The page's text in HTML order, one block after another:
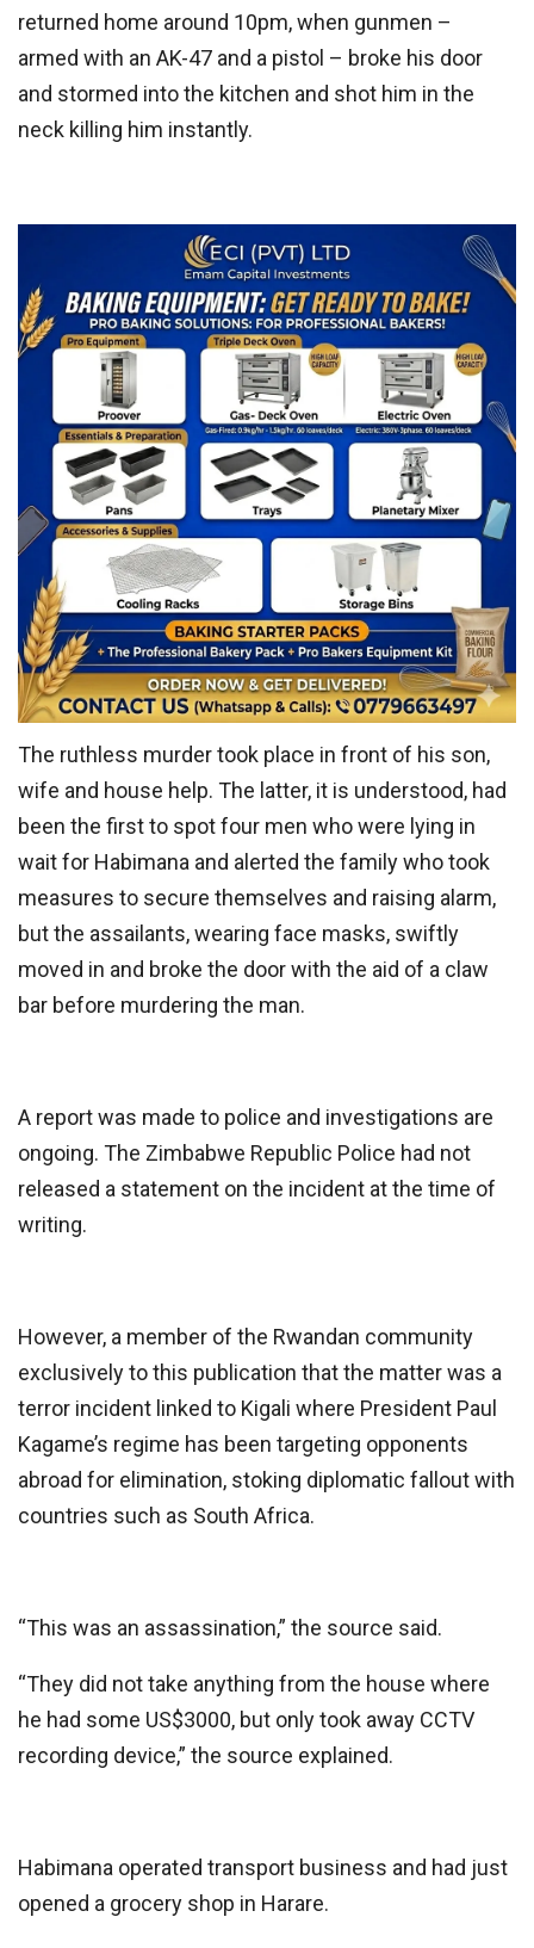
returned home around 10pm, when gunmen –
armed with an AK-47 and a pistol – broke his door
and stormed into the kitchen and shot him in the
neck killing him instantly.
The ruthless murder took place in front of his son,
wife and house help. The latter, it is understood, had
been the first to spot four men who were lying in
wait for Habimana and alerted the family who took
measures to secure themselves and raising alarm,
but the assailants, wearing face masks, swiftly
moved in and broke the door with the aid of a claw
bar before murdering the man.
A report was made to police and investigations are
ongoing. The Zimbabwe Republic Police had not
released a statement on the incident at the time of
writing.
However, a member of the Rwandan community
exclusively to this publication that the matter was a
terror incident linked to Kigali where President Paul
Kagame’s regime has been targeting opponents
abroad for elimination, stoking diplomatic fallout with
countries such as South Africa.
“This was an assassination,” the source said.
“They did not take anything from the house where
he had some US$3000, but only took away CCTV
recording device,” the source explained.
Habimana operated transport business and had just
opened a grocery shop in Harare.